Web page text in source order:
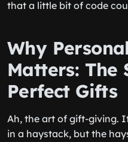
that a little bit of code
Why
Matters: The
Perfect Gifts
Ah, the art of gift-giving.
in a haystack, but the